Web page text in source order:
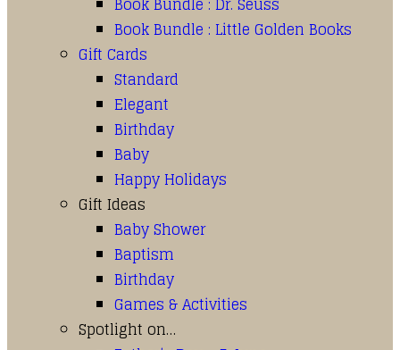
Book Bundle : Little Golden Books
Gift Cards
Standard
Elegant
Birthday
Baby
Happy Holidays
Gift Ideas
Baby Shower
Baptism
Birthday
Games & Activities
Spotlight on…